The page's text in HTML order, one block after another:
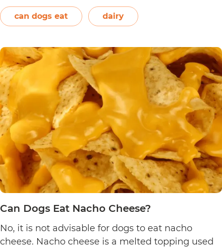
On the other hand, plain and unsweetened
yogurt may be…Continue reading
Eat
Yogurt
Pretzels?
can dogs eat dairy
Can Dogs Eat Nacho Cheese?
No, it is not advisable for dogs to eat nacho
cheese. Nacho cheese is a melted topping used